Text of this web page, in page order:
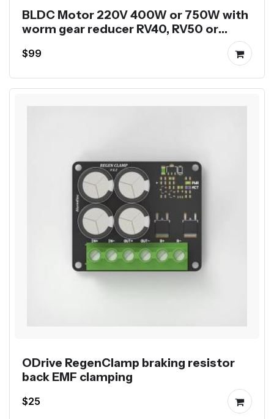
BLDC Motor 220V 400W or 750W with
worm gear reducer RV40, RV50 or
$99
ODrive RegenClamp braking resistor
back EMF clamping
$25